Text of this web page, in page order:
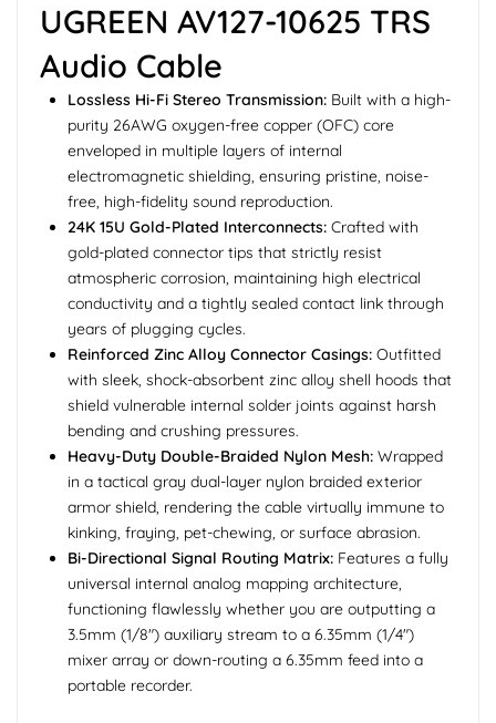
UGREEN AV127-10625 TRS
Audio Cable
Lossless Hi-Fi Stereo Transmission: Built with a high-
purity 26AWG oxygen-free copper (OFC) core
enveloped in multiple layers of internal
electromagnetic shielding, ensuring pristine, noise-
free, high-fidelity sound reproduction.
24K 15U Gold-Plated Interconnects: Crafted with
gold-plated connector tips that strictly resist
atmospheric corrosion, maintaining high electrical
conductivity and a tightly sealed contact link through
years of plugging cycles.
Reinforced Zinc Alloy Connector Casings: Outfitted
with sleek, shock-absorbent zinc alloy shell hoods that
shield vulnerable internal solder joints against harsh
bending and crushing pressures.
Heavy-Duty Double-Braided Nylon Mesh: Wrapped
in a tactical gray dual-layer nylon braided exterior
armor shield, rendering the cable virtually immune to
kinking, fraying, pet-chewing, or surface abrasion.
Bi-Directional Signal Routing Matrix: Features a fully
universal internal analog mapping architecture,
functioning flawlessly whether you are outputting a
3.5mm (1/8") auxiliary stream to a 6.35mm (1/4")
mixer array or down-routing a 6.35mm feed into a
portable recorder.